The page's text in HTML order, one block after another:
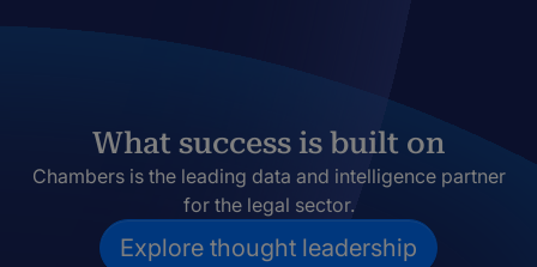
What success is built on
Chambers is the leading data and intelligence partner
for the legal sector.
Explore thought leadership